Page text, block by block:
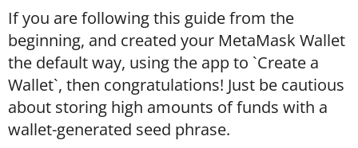
If you are following this guide from the
beginning, and created your MetaMask Wallet
the default way, using the app to `Create a
Wallet`, then congratulations! Just be cautious
about storing high amounts of funds with a
wallet-generated seed phrase.